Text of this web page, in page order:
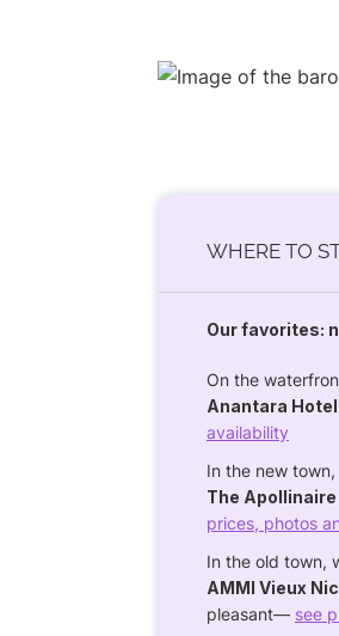
WHERE TO
Our favorites:
On the
Anantara Hotel
availability
In the new
The
prices, photos
In the old town,
AMMI Vieux
pleasant— see